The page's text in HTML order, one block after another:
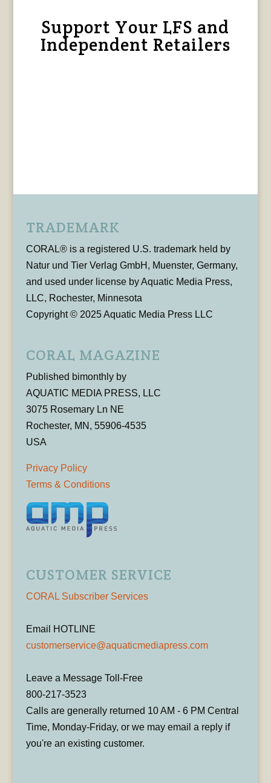
Support Your LFS and
Independent Retailers
TRADEMARK
CORAL® is a registered U.S. trademark held by
Natur und Tier Verlag GmbH, Muenster, Germany,
and used under license by Aquatic Media Press,
LLC, Rochester, Minnesota
Copyright © 2025 Aquatic Media Press LLC
CORAL MAGAZINE
Published bimonthly by
AQUATIC MEDIA PRESS, LLC
3075 Rosemary Ln NE
Rochester, MN, 55906-4535
USA
Privacy Policy
Terms & Conditions
CUSTOMER SERVICE
CORAL Subscriber Services
Email HOTLINE
customerservice@aquaticmediapress.com
Leave a Message Toll-Free
800-217-3523
Calls are generally returned 10 AM - 6 PM Central
Time, Monday-Friday, or we may email a reply if
you're an existing customer.